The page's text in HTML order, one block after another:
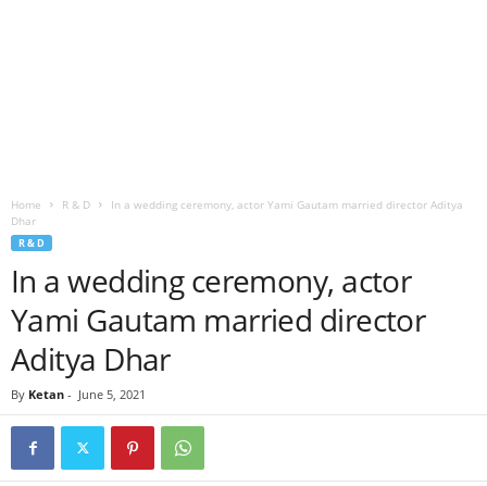
Home R & D
In a wedding ceremony, actor Yami Gautam married director Aditya
Dhar
R & D
In a wedding ceremony, actor
Yami Gautam married director
Aditya Dhar
By Ketan - June 5, 2021